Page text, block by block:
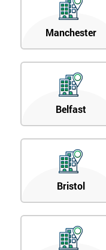
Manchester
Belfast
Bristol